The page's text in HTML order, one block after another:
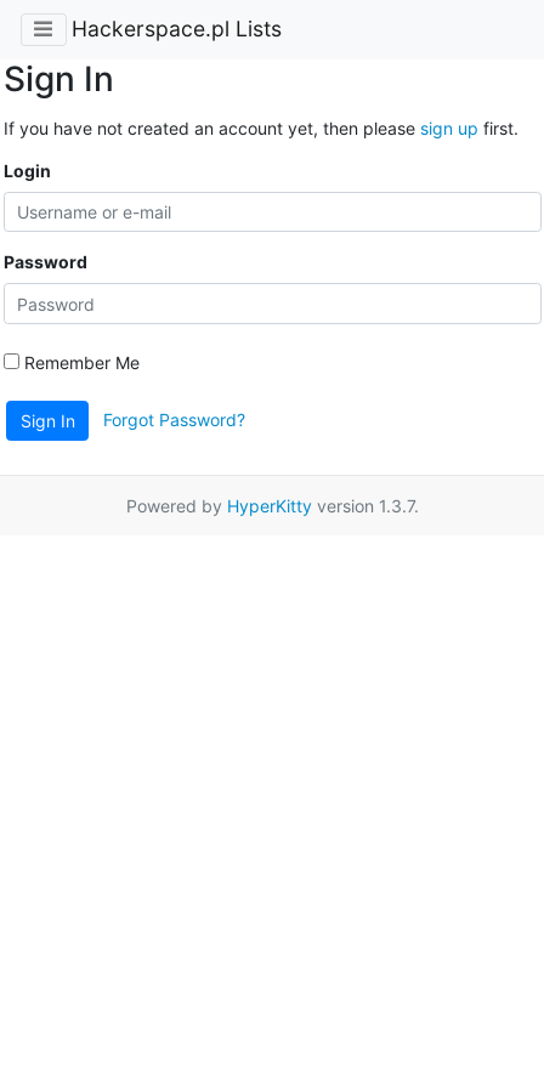
Hackerspace.pl Lists
Sign In
If you have not created an account yet, then please sign up first.
Login
Password
Remember Me
Sign In Forgot Password?
Powered by HyperKittyversion 1.3.7.